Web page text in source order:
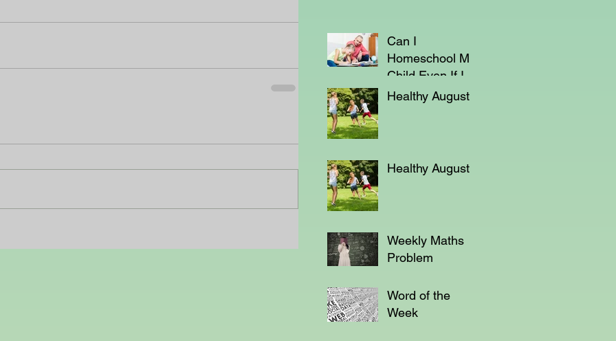
Can I
Homeschool My
Child Even If I'm
Not a Teacher?
Healthy August
Healthy August
Weekly Maths
Problem
Word of the
Week